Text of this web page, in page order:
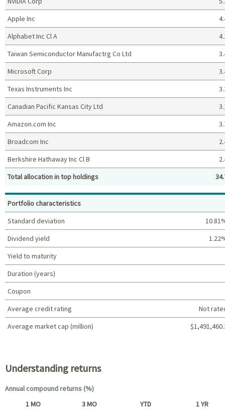
Top holdings (%)
Apple Inc
Alphabet Inc Cl A
Taiwan Semiconductor Manufactrg Co Ltd
Microsoft Corp
Texas Instruments Inc
Canadian Pacific Kansas City Ltd
Amazon.com Inc
Broadcom Inc
Berkshire Hathaway Inc Cl B
Total allocation in top holdings
Portfolio characteristics
Standard deviation
Dividend yield
Yield to maturity
Duration (years)
Coupon
Average credit rating
Not
Average market cap (million)
Understanding returns
Annual compound returns (%)
1 MO 3 MO YTD 1 YR